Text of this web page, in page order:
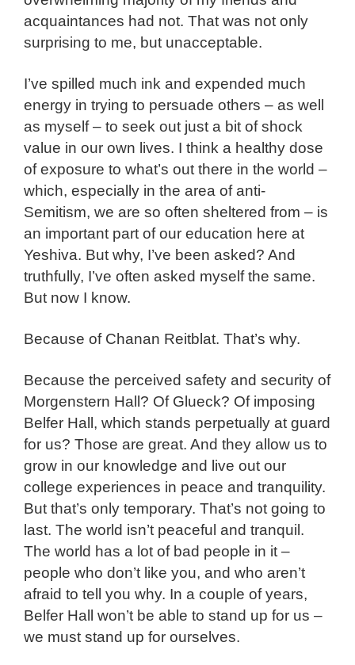
acquaintances had not. That was not only
surprising to me, but unacceptable.
I’ve spilled much ink and expended much
energy in trying to persuade others – as well
as myself – to seek out just a bit of shock
value in our own lives. I think a healthy dose
of exposure to what’s out there in the world –
which, especially in the area of anti-
Semitism, we are so often sheltered from – is
an important part of our education here at
Yeshiva. But why, I’ve been asked? And
truthfully, I’ve often asked myself the same.
But now I know.
Because of Chanan Reitblat. That’s why.
Because the perceived safety and security of
Morgenstern Hall? Of Glueck? Of imposing
Belfer Hall, which stands perpetually at guard
for us? Those are great. And they allow us to
grow in our knowledge and live out our
college experiences in peace and tranquility.
But that’s only temporary. That’s not going to
last. The world isn’t peaceful and tranquil.
The world has a lot of bad people in it –
people who don’t like you, and who aren’t
afraid to tell you why. In a couple of years,
Belfer Hall won’t be able to stand up for us –
we must stand up for ourselves.